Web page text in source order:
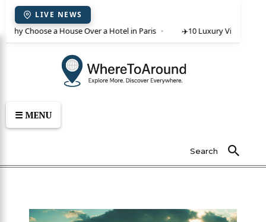
LIVE NEWS
Choose a House Over a Hotel in Paris 10 Luxury Villas in
☰ MENU
Search